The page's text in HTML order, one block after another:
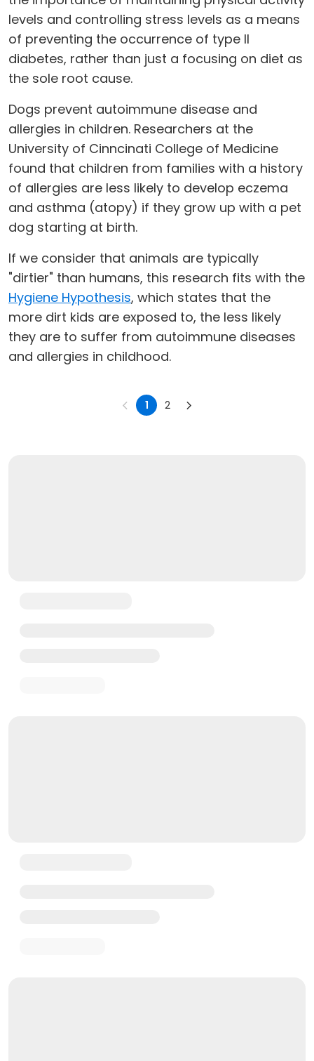
levels and controlling stress levels as a means
of preventing the occurrence of type II
diabetes, rather than just a focusing on diet as
the sole root cause.
Dogs prevent autoimmune disease and
allergies in children. Researchers at the
University of Cinncinati College of Medicine
found that children from families with a history
of allergies are less likely to develop eczema
and asthma (atopy) if they grow up with a pet
dog starting at birth.
If we consider that animals are typically
"dirtier" than humans, this research fits with the
Hygiene Hypothesis, which states that the
more dirt kids are exposed to, the less likely
they are to suffer from autoimmune diseases
and allergies in childhood.
1 2